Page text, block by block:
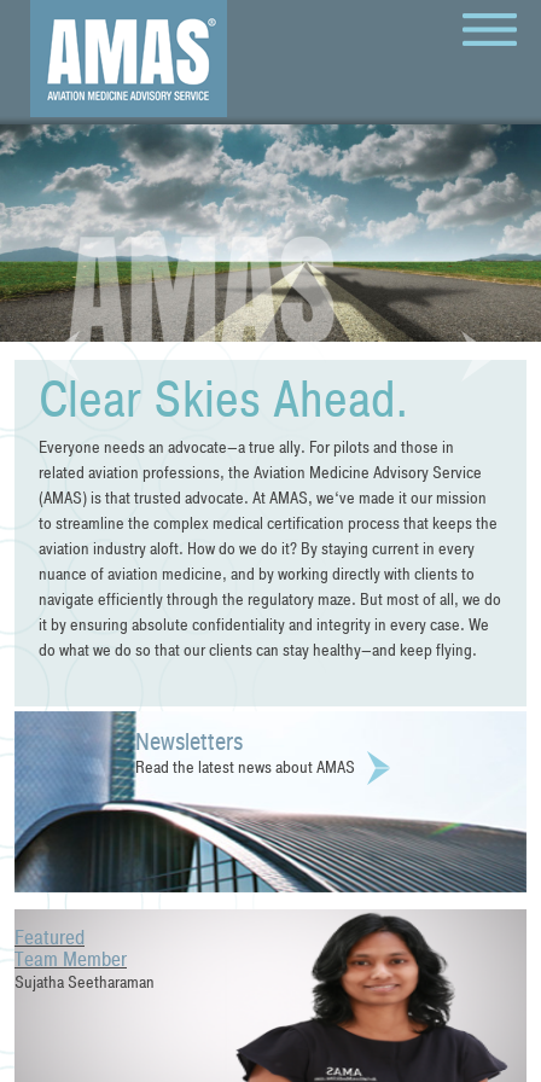
Clear Skies Ahead.
Everyone needs an advocate—a true ally. For pilots and those in
related aviation professions, the Aviation Medicine Advisory Service
(AMAS) is that trusted advocate. At AMAS, we‘ve made it our mission
to streamline the complex medical certification process that keeps the
aviation industry aloft. How do we do it? By staying current in every
nuance of aviation medicine, and by working directly with clients to
navigate efficiently through the regulatory maze. But most of all, we do
it by ensuring absolute confidentiality and integrity in every case. We
do what we do so that our clients can stay healthy—and keep flying.
Newsletters
Read the latest news about AMAS
Featured
Team Member
Sujatha Seetharaman